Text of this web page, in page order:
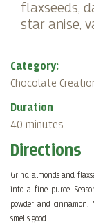
flaxseeds,
star anise,
Category:
Chocolate
Duration
40 minutes
Directions
Grind almonds and
into a fine puree.
powder and cinnamon.
smells good...